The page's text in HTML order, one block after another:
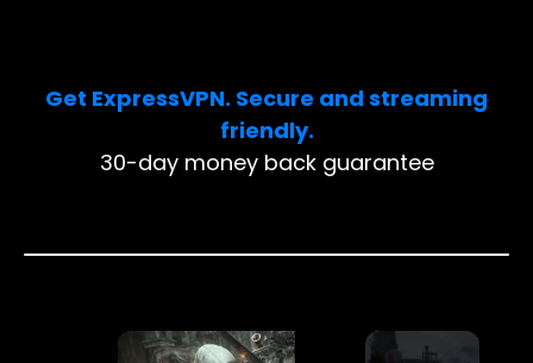
Get ExpressVPN. Secure and streaming
friendly.
30-day money back guarantee